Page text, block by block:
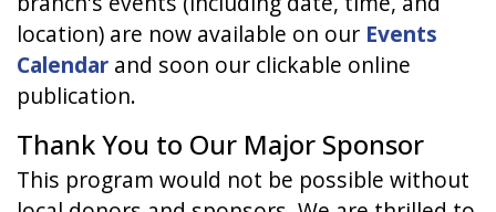
location) are now available on our Events
Calendar and soon our clickable online
publication.
Thank You to Our Major Sponsor
This program would not be possible without